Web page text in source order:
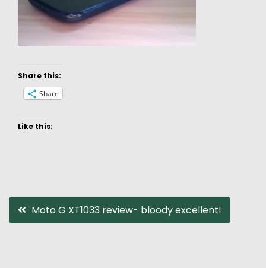
Share this:
Share
Like this:
Post
navigation
Moto G XT1033 review- bloody excellent!